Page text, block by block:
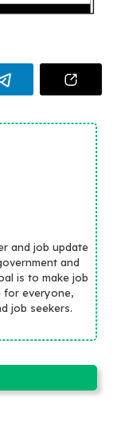
and job update
and
is to make job
for everyone,
job seekers.